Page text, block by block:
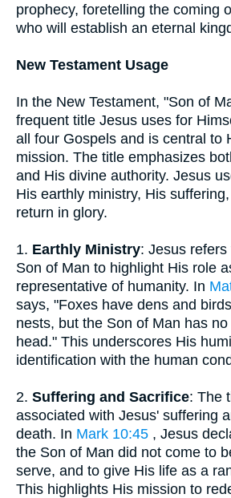
prophecy, foretelling the coming
who will establish an eternal
New Testament Usage
In the New Testament, "Son of
frequent title Jesus uses for
all four Gospels and is central to
mission. The title emphasizes
and His divine authority. Jesus
His earthly ministry, His
return in glory.
1. Earthly Ministry: Jesus
Son of Man to highlight His role
representative of humanity. In
says, "Foxes have dens and
nests, but the Son of Man has
head." This underscores His
identification with the human
2. Suffering and Sacrifice: The
associated with Jesus' suffering
death. In Mark 10:45 , Jesus
the Son of Man did not come to
serve, and to give His life as a
This highlights His mission to